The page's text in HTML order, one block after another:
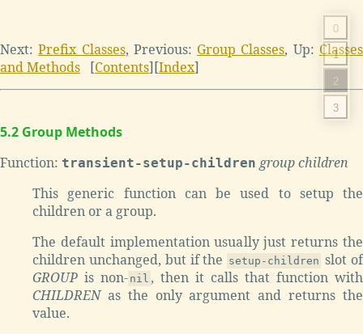
Next:Prefix Classes, Previous: Group Classes, Up: Classes
and Methods [Contents][Index]
5.2 Group Methods
Function: transient-setup-children group children
This generic function can be used to setup the
children or a group.
The default implementation usually just returns the
children unchanged, but if the setup-children slot of
GROUP is non- nil , then it calls that function with
CHILDRENas the only argument and returns the
value.
0
1
2
3